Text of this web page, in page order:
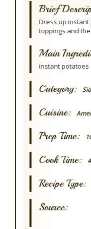
Brief
Dress up
toppings and
Main
instant potatoes
Category:
Cuisine:
Prep Time:
Cook Time:
Recipe Type:
Source: